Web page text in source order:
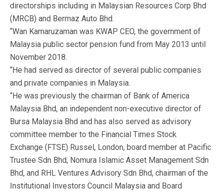
directorships including in Malaysian Resources Corp Bhd
(MRCB) and Bermaz Auto Bhd.
“Wan Kamaruzaman was KWAP CEO, the government of
Malaysia public sector pension fund from May 2013 until
November 2018.
“He had served as director of several public companies
and private companies in Malaysia.
“He was previously the chairman of Bank of America
Malaysia Bhd, an independent non-executive director of
Bursa Malaysia Bhd and has also served as advisory
committee member to the Financial Times Stock
Exchange (FTSE) Russel, London, board member at Pacific
Trustee Sdn Bhd, Nomura Islamic Asset Management Sdn
Bhd, and RHL Ventures Advisory Sdn Bhd, chairman of the
Institutional Investors Council Malaysia and Board